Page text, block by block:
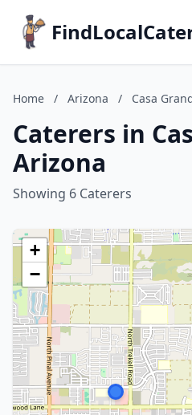
Home / Arizona / Casa
Caterers in
Arizona
Showing 6 Caterers
+
−